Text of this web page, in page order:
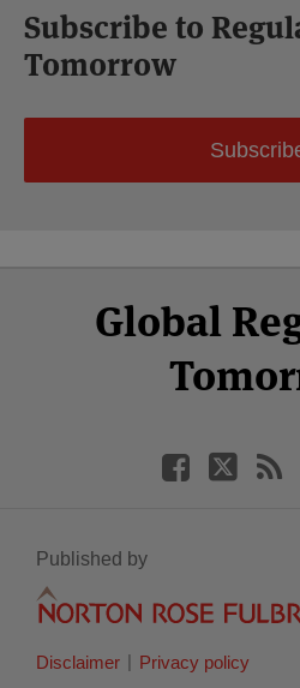
Subscribe to
Tomorrow
Global
Facebook
Twitter
LinkedIn
YouTube
Published by
Disclaimer Privacy policy